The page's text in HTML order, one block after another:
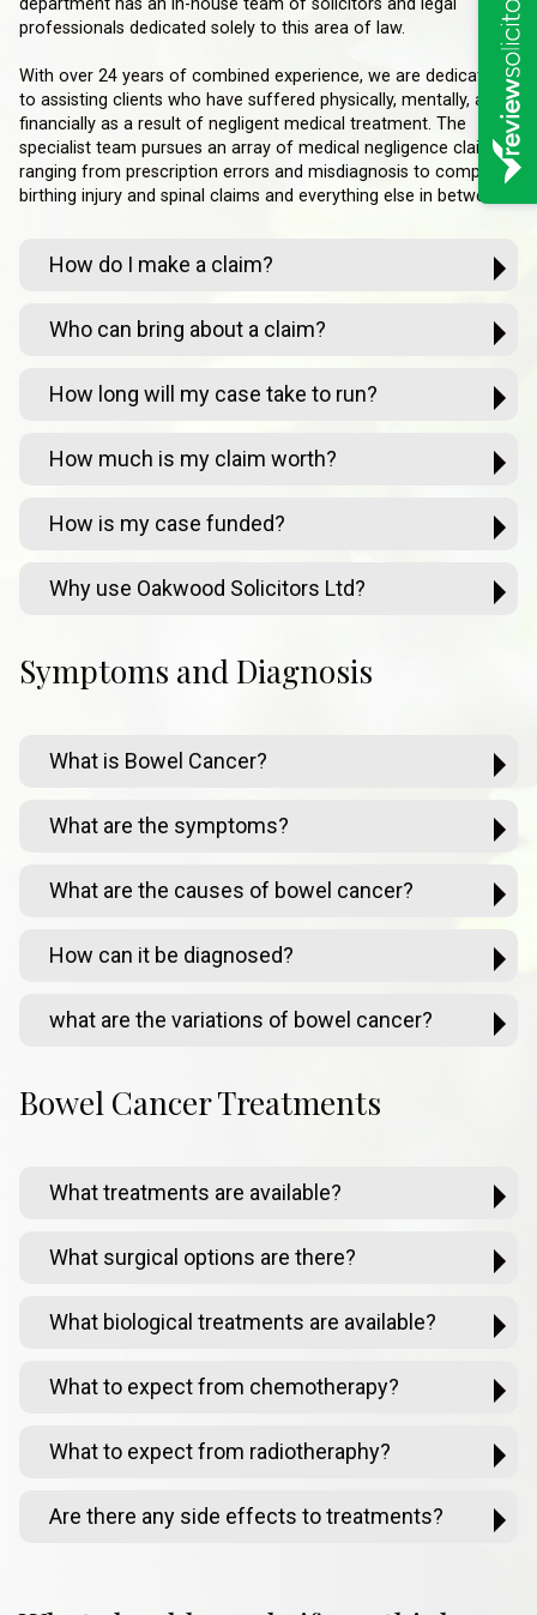
professionals dedicated solely to this area of law.
With over 24 years of combined experience, we are dedicated
to assisting clients who have suffered physically, mentally, and
financially as a result of negligent medical treatment. The
specialist team pursues an array of medical negligence claims
ranging from prescription errors and misdiagnosis to complex
birthing injury and spinal claims and everything else in between.
How do I make a claim?
Who can bring about a claim?
How long will my case take to run?
How much is my claim worth?
How is my case funded?
Why use Oakwood Solicitors Ltd?
Symptoms and Diagnosis
What is Bowel Cancer?
What are the symptoms?
What are the causes of bowel cancer?
How can it be diagnosed?
what are the variations of bowel cancer?
Bowel Cancer Treatments
What treatments are available?
What surgical options are there?
What biological treatments are available?
What to expect from chemotherapy?
What to expect from radiotheraphy?
Are there any side effects to treatments?